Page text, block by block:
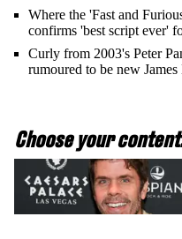
Where the 'Fast and
confirms 'best script ever'
Curly from 2003's Peter
rumoured to be new James
Choose your